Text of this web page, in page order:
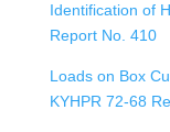
Identification of
Report No. 410
Loads on Box
KYHPR 72-68